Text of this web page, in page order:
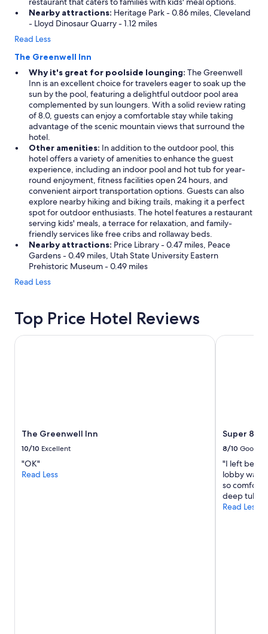
Nearby attractions: Heritage Park - 0.86 miles, Cleveland
- Lloyd Dinosaur Quarry - 1.12 miles
Read Less
The Greenwell Inn
Why it's great for poolside lounging: The Greenwell
Inn is an excellent choice for travelers eager to soak up the
sun by the pool, featuring a delightful outdoor pool area
complemented by sun loungers. With a solid review rating
of 8.0, guests can enjoy a comfortable stay while taking
advantage of the scenic mountain views that surround the
hotel.
Other amenities: In addition to the outdoor pool, this
hotel offers a variety of amenities to enhance the guest
experience, including an indoor pool and hot tub for year-
round enjoyment, fitness facilities open 24 hours, and
convenient airport transportation options. Guests can also
explore nearby hiking and biking trails, making it a perfect
spot for outdoor enthusiasts. The hotel features a restaurant
serving kids' meals, a terrace for relaxation, and family-
friendly services like free cribs and rollaway beds.
Nearby attractions: Price Library - 0.47 miles, Peace
Gardens - 0.49 miles, Utah State University Eastern
Prehistoric Museum - 0.49 miles
Read Less
Top Price Hotel Reviews
The Greenwell Inn
10/10 Excellent
"OK"
Read Less
The Greenwell Inn
Super 8
8/10 Good
"I left
lobby was
so
deep tub."
Read Less
Super 8 by